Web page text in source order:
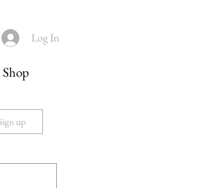
Log In
Shop
up